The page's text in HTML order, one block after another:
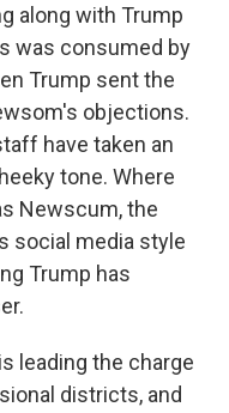
along with Trump
was consumed by
Trump sent the
objections.
have taken an
tone. Where
Newscum, the
social media style
Trump has
leading the charge
districts, and